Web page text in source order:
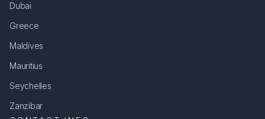
Dubai
Greece
Maldives
Mauritius
Seychelles
Zanzibar